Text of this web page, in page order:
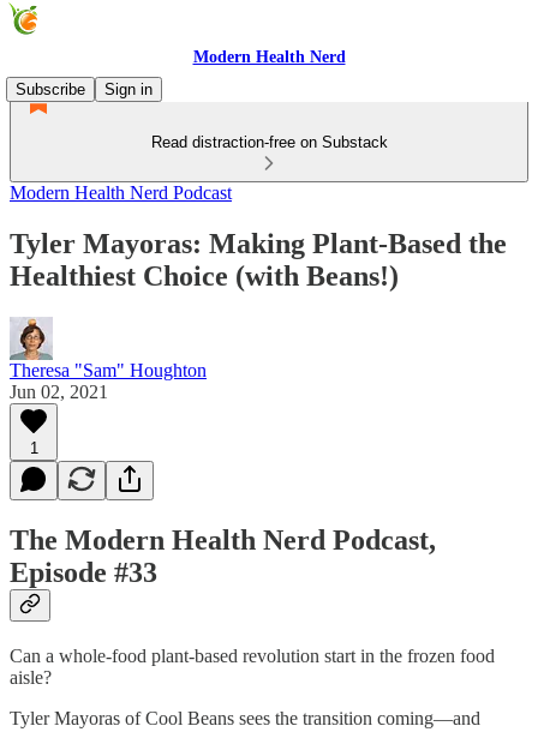
Modern Health Nerd
Subscribe
Sign in
Read distraction-free on Substack
Modern Health Nerd Podcast
Tyler Mayoras: Making Plant-Based the
Healthiest Choice (with Beans!)
Theresa "Sam" Houghton
Jun 02, 2021
1
The Modern Health Nerd Podcast,
Episode #33
Can a whole-food plant-based revolution start in the frozen food
aisle?
Tyler Mayoras of Cool Beans sees the transition coming—and